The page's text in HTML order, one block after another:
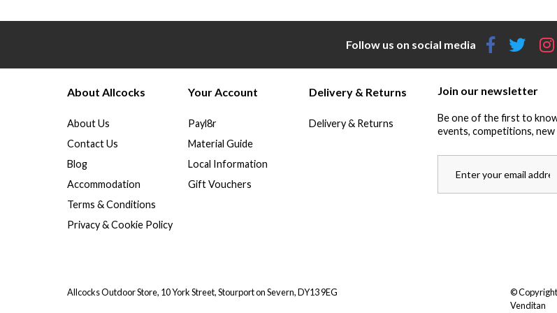
Follow us on social media
About Allcocks
About Us
Contact Us
Blog
Accommodation
Terms & Conditions
Privacy & Cookie Policy
Your Account
Payl8r
Material Guide
Local Information
Gift Vouchers
Delivery & Returns
Delivery & Returns
Join our newsletter
Be one of the first to
events, competitions, new
Allcocks Outdoor Store, 10 York Street, Stourport on Severn, DY13 9EG ©
Venditan